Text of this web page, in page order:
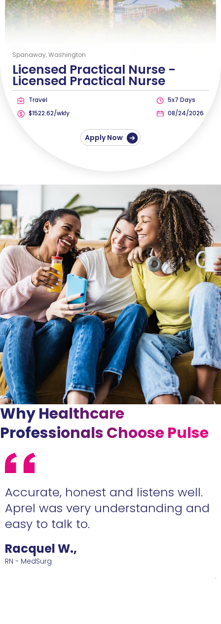
Spanaway, Washington
Licensed Practical Nurse -
Licensed Practical Nurse
Travel
$1522.62/wkly
5x7 Days
08/24/2026
Apply Now
Why Healthcare
Professionals Choose Pulse
well.
and
Eden is a star agent who
ABSOLUTELY love to have
side! She's diligent and
happy with! Ive been at